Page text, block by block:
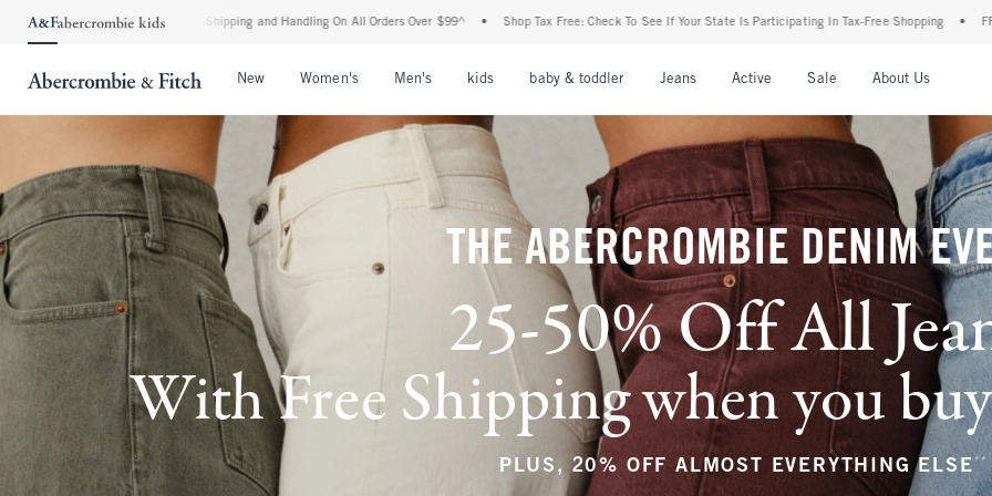
Shipping and Handling On All Orders Over $99^ • Shop Tax Free: Check To See If Your State Is Participating In Tax-Free Shopping • FREE shipping when you purchase
New Women's Men's kids baby & toddler Jeans Active Sale About Us
THE ABERCROMBIE DENIM
25-50% Off All
With Free Shipping when you
PLUS, 20% OFF ALMOST EVERYTHING ELSE **